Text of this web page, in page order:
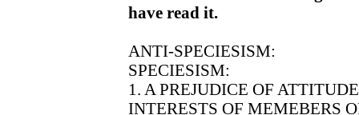
have read it.
ANTI-SPECIESISM:
SPECIESISM:
1. A PREJUDICE OF
INTERESTS OF MEMEBERS